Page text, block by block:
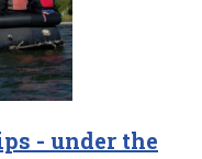
- under the